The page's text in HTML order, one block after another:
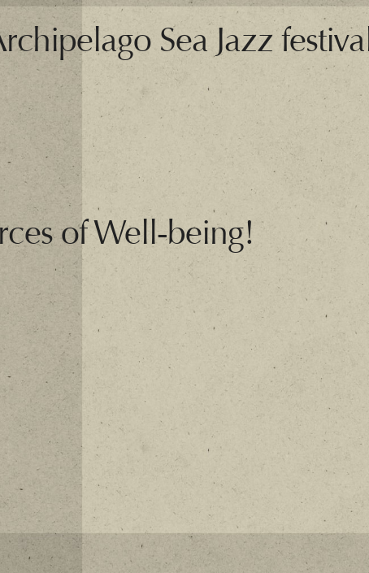
Sea Jazz
of Well-being!